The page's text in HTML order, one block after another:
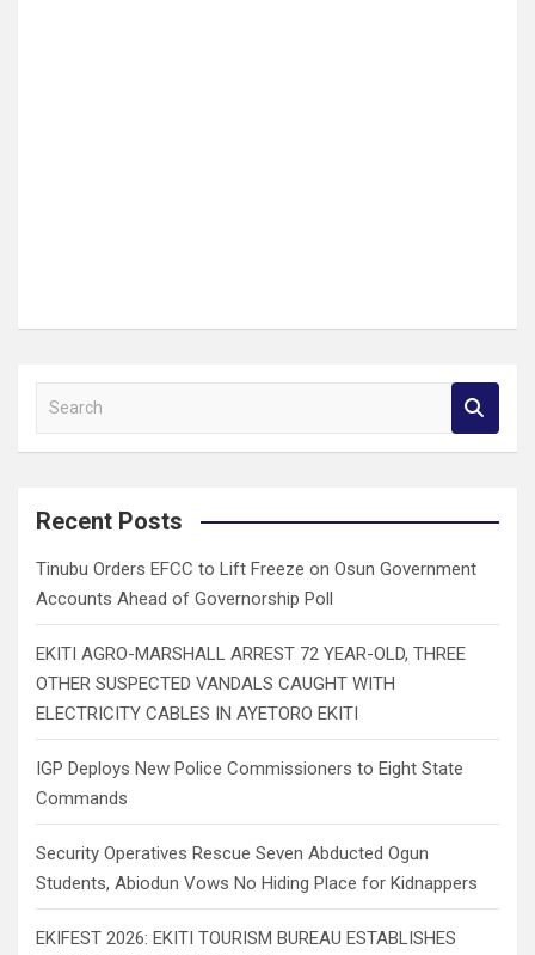
a
c
Recent Posts
Tinubu Orders EFCC to Lift Freeze on Osun Government
Accounts Ahead of Governorship Poll
EKITI AGRO-MARSHALL ARREST 72 YEAR-OLD, THREE
OTHER SUSPECTED VANDALS CAUGHT WITH
ELECTRICITY CABLES IN AYETORO EKITI
IGP Deploys New Police Commissioners to Eight State
Commands
Security Operatives Rescue Seven Abducted Ogun
Students, Abiodun Vows No Hiding Place for Kidnappers
EKIFEST 2026: EKITI TOURISM BUREAU ESTABLISHES